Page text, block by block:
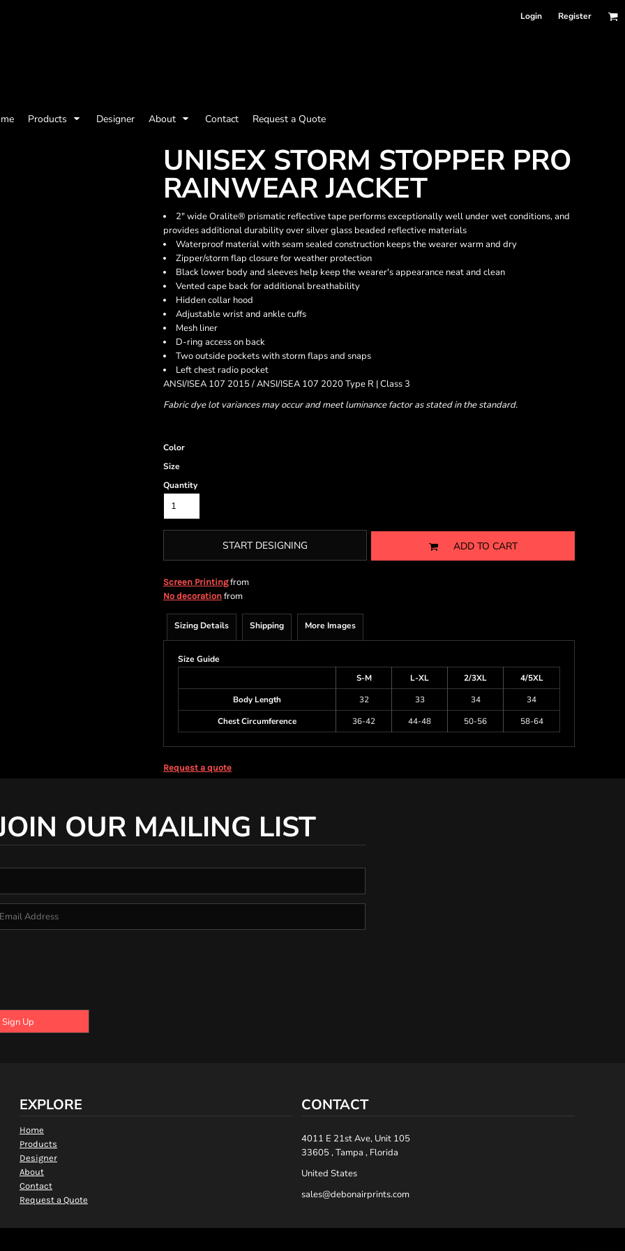
Login Register
Products Designer About Contact Request a Quote
UNISEX STORM STOPPER PRO
RAINWEAR JACKET
2" wide Oralite® prismatic reflective tape performs exceptionally well under wet conditions, and
provides additional durability over silver glass beaded reflective materials
Waterproof material with seam sealed construction keeps the wearer warm and dry
Zipper/storm flap closure for weather protection
Black lower body and sleeves help keep the wearer's appearance neat and clean
Vented cape back for additional breathability
Hidden collar hood
Adjustable wrist and ankle cuffs
Mesh liner
D-ring access on back
Two outside pockets with storm flaps and snaps
Left chest radio pocket
ANSI/ISEA 107 2015 / ANSI/ISEA 107 2020 Type R | Class 3
Fabric dye lot variances may occur and meet luminance factor as stated in the standard.
Color
Size
Quantity
START DESIGNING ADD TO CART
Screen Printingfrom
No decoration from
Sizing Details Shipping More Images
Size Guide
S-M
L-XL 2/3XL
4/5XL
Body Length
32 33 34
34
Chest Circumference
36-42 44-48 50-56 58-64
Request a quote
OUR MAILING LIST
Sign Up
EXPLORE
Home
Products
Designer
About
Contact
Request a Quote
CONTACT
4011 E 21st Ave, Unit 105
33605 , Tampa , Florida
United States
sales@debonairprints.com
Toys and Games Most popular/best sellers